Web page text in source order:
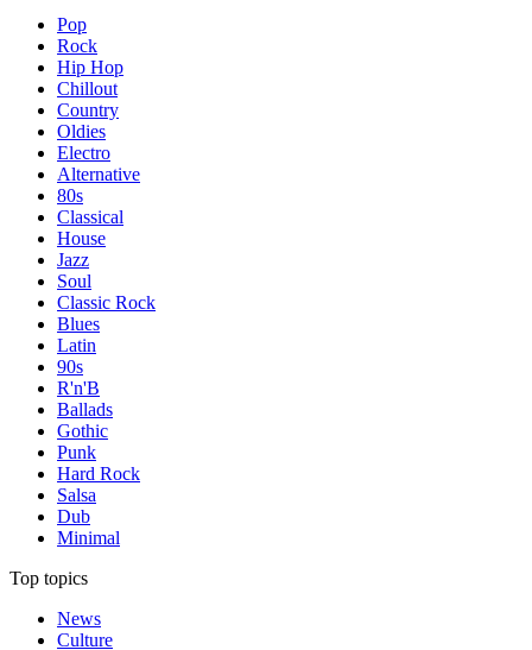
Pop
Rock
Hip Hop
Chillout
Country
Oldies
Electro
Alternative
80s
Classical
House
Jazz
Soul
Classic Rock
Blues
Latin
90s
R'n'B
Ballads
Gothic
Punk
Hard Rock
Salsa
Dub
Minimal
Top topics
News
Culture